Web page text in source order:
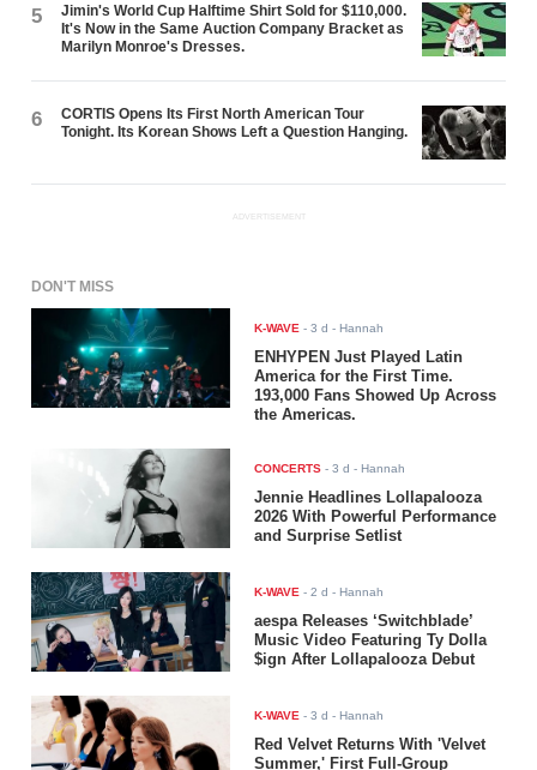
5
Jimin's World Cup Halftime Shirt Sold for $110,000.
It's Now in the Same Auction Company Bracket as
Marilyn Monroe's Dresses.
6
CORTIS Opens Its First North American Tour
Tonight. Its Korean Shows Left a Question Hanging.
ADVERTISEMENT
DON'T MISS
K-WAVE -3 d - Hannah
ENHYPEN Just Played Latin
America for the First Time.
193,000 Fans Showed Up Across
the Americas.
CONCERTS -3 d - Hannah
Jennie Headlines Lollapalooza
2026 With Powerful Performance
and Surprise Setlist
K-WAVE -2 d - Hannah
aespa Releases ‘Switchblade’
Music Video Featuring Ty Dolla
$ign After Lollapalooza Debut
K-WAVE -3 d - Hannah
Red Velvet Returns With 'Velvet
Summer,' First Full-Group